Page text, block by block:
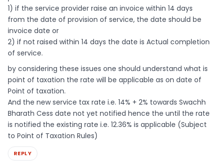
1) if the service provider raise an invoice within 14 days
from the date of provision of service, the date should be
invoice date or
2) if not raised within 14 days the date is Actual completion
of service.
by considering these issues one should understand what is
point of taxation the rate will be applicable as on date of
Point of taxation.
And the new service tax rate i.e. 14% + 2% towards Swachh
Bharath Cess date not yet notified hence the until the rate
is notified the existing rate i.e. 12.36% is applicable (Subject
to Point of Taxation Rules)
REPLY